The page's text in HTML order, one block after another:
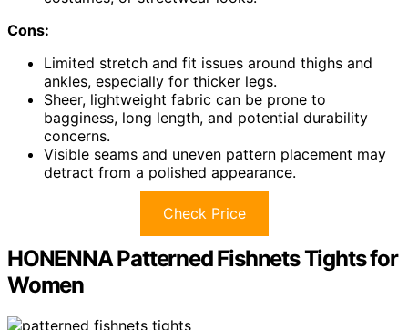
Cons:
Limited stretch and fit issues around thighs and
ankles, especially for thicker legs.
Sheer, lightweight fabric can be prone to
bagginess, long length, and potential durability
concerns.
Visible seams and uneven pattern placement may
detract from a polished appearance.
Check Price
HONENNA Patterned Fishnets Tights for
Women